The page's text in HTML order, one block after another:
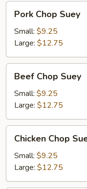
Chop
Suey
Pork Chop Suey
Small: $9.25
Large: $12.75
Chop
Suey
Beef Chop Suey
Small: $9.25
Large: $12.75
Chop
Suey
Chicken Chop
Small: $9.25
Large: $12.75